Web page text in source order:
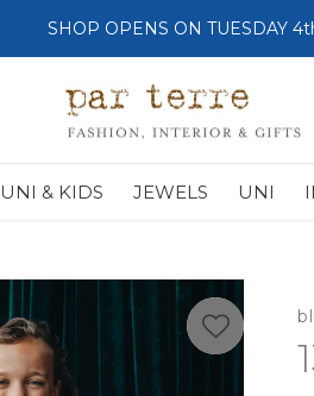
UNI & KIDS JEWELS UNI
SHOP OPENS ON TUESDAY